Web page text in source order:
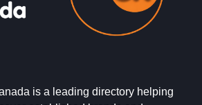
is a leading directory helping